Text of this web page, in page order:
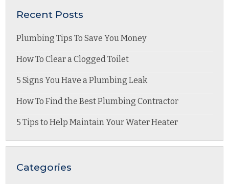
Recent Posts
Plumbing Tips To Save You Money
How To Clear a Clogged Toilet
5 Signs You Have a Plumbing Leak
How To Find the Best Plumbing Contractor
5 Tips to Help Maintain Your Water Heater
Categories